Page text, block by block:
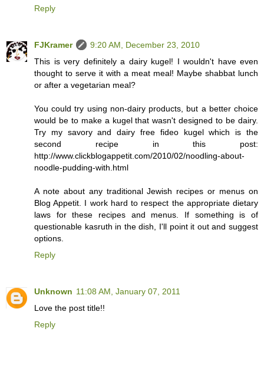
Reply
FJKramer
9:20 AM, December 23, 2010
This is very definitely a dairy kugel! I wouldn't have even
thought to serve it with a meat meal! Maybe shabbat lunch
or after a vegetarian meal?
You could try using non-dairy products, but a better choice
would be to make a kugel that wasn't designed to be dairy.
Try my savory and dairy free fideo kugel which is the
second recipe in this post:
http://www.clickblogappetit.com/2010/02/noodling-about-
noodle-pudding-with.html
A note about any traditional Jewish recipes or menus on
Blog Appetit. I work hard to respect the appropriate dietary
laws for these recipes and menus. If something is of
questionable kasruth in the dish, I'll point it out and suggest
options.
Reply
Unknown 11:08 AM, January 07, 2011
Love the post title!!
Reply